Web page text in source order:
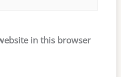
in this browser